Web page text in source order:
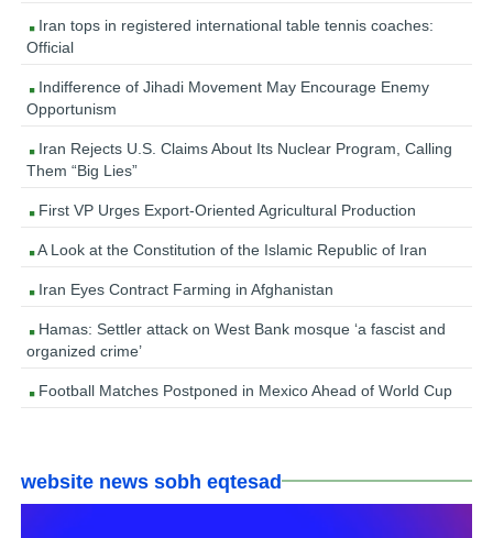
Iran tops in registered international table tennis coaches:
Official
Indifference of Jihadi Movement May Encourage Enemy
Opportunism
Iran Rejects U.S. Claims About Its Nuclear Program, Calling
Them “Big Lies”
First VP Urges Export-Oriented Agricultural Production
A Look at the Constitution of the Islamic Republic of Iran
Iran Eyes Contract Farming in Afghanistan
Hamas: Settler attack on West Bank mosque ‘a fascist and
organized crime’
Football Matches Postponed in Mexico Ahead of World Cup
website news sobh eqtesad